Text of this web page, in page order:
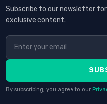
Subscribe to our newsletter
exclusive content.
By subscribing, you agree to our